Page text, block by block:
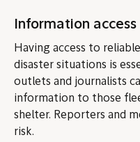
Information access
Having access to
disaster situations is
outlets and journalists
information to those
shelter. Reporters and
risk.